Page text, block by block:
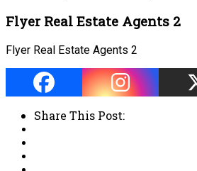
Flyer Real Estate Agents 2
Flyer Real Estate Agents 2
Share This Post: